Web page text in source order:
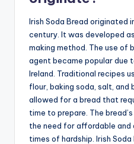
Irish Soda Bread originated
century. It was developed
making method. The use of
agent became popular due
Ireland. Traditional recipes
flour, baking soda, salt, and
allowed for a bread that
time to prepare. The
the need for affordable and
times of hardship. Irish